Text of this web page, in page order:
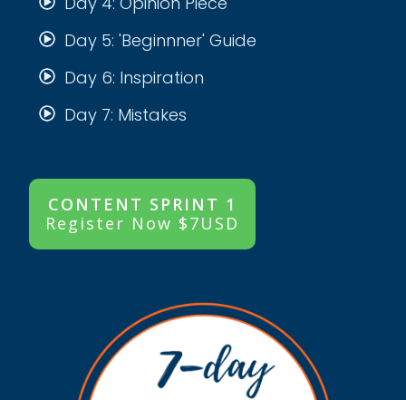
Day 5: 'Beginnner' Guide
Day 6: Inspiration
Day 7: Mistakes
CONTENT SPRINT 1
Register Now $7USD